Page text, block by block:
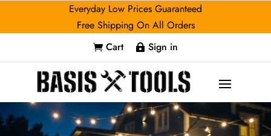
Everyday Low Prices Guaranteed
Free Shipping On All Orders
 Cart  Sign in